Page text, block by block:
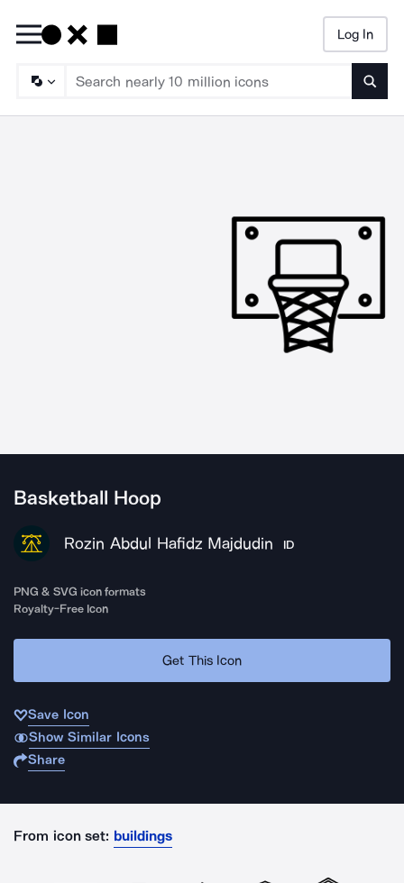
Log In
Basketball Hoop
Rozin Abdul Hafidz Majdudin ID
PNG & SVG icon formats
Royalty-Free Icon
Get This Icon
Save Icon
Show Similar Icons
Share
From icon set: buildings